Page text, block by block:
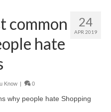
24
APR 2019
common
hate
Know | 0
why people hate Shopping